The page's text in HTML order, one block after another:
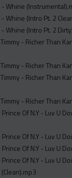
Whine
Whine (Intro Pt. 2
Whine (Intro Pt. 2
- Richer Than
- Richer Than
- Richer Than
- Richer Than
Of N.Y - Luv U
Of N.Y - Luv U
Prince Of N.Y - Luv U
Prince Of N.Y - Luv U